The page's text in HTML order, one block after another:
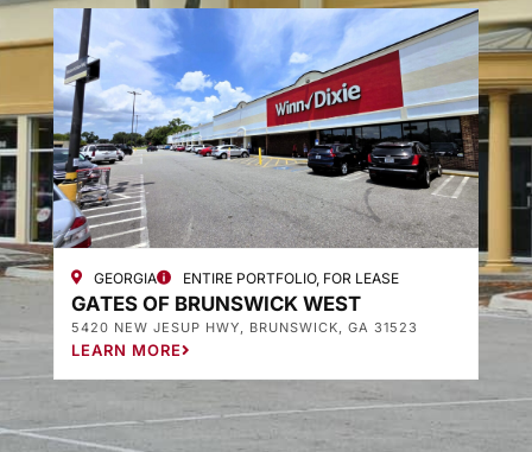
GEORGIA ENTIRE PORTFOLIO, FOR LEASE
GATES OF BRUNSWICK WEST
5420 NEW JESUP HWY, BRUNSWICK, GA 31523
LEARN MORE